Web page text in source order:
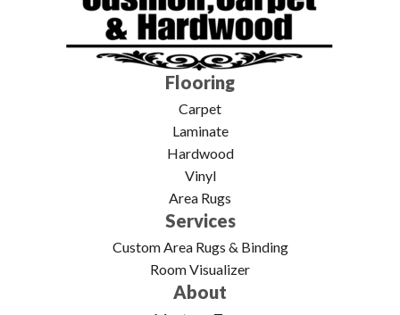
Flooring
Carpet
Laminate
Hardwood
Vinyl
Area Rugs
Services
Custom Area Rugs & Binding
Room Visualizer
About